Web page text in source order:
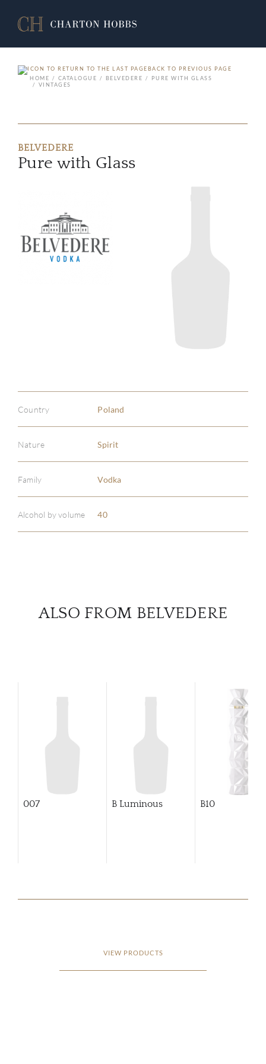
BACK TO PREVIOUS PAGE
HOME
CATALOGUE BELVEDERE
PURE WITH GLASS
VINTAGES
BELVEDERE
Pure with Glass
Country Poland
Nature Spirit
Family Vodka
Alcohol by volume 40
ALSO FROM BELVEDERE
007 B Luminous B10
VIEW PRODUCTS